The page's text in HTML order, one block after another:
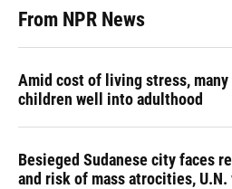
From NPR News
Amid cost of living stress,
children well into adulthood
Besieged Sudanese city faces
and risk of mass atrocities, U.N.